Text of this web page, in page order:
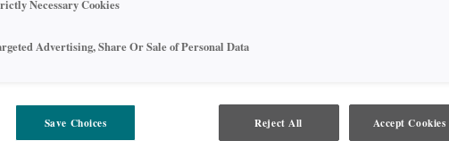
Necessary Cookies
Advertising, Share Or Sale of Personal Data
Save Choices Reject All Accept Cookies